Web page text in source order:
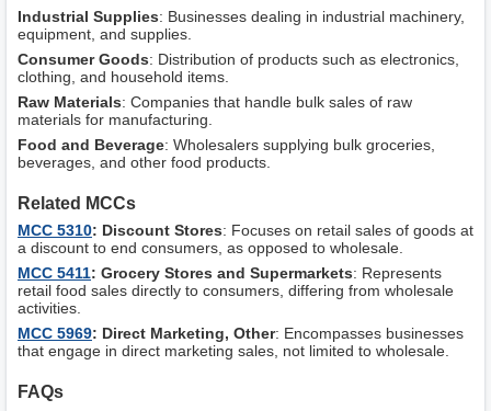
Industrial Supplies: Businesses dealing in industrial machinery,
equipment, and supplies.
Consumer Goods: Distribution of products such as electronics,
clothing, and household items.
Raw Materials: Companies that handle bulk sales of raw
materials for manufacturing.
Food and Beverage: Wholesalers supplying bulk groceries,
beverages, and other food products.
Related MCCs
MCC 5310: Discount Stores: Focuses on retail sales of goods at
a discount to end consumers, as opposed to wholesale.
MCC 5411: Grocery Stores and Supermarkets: Represents
retail food sales directly to consumers, differing from wholesale
activities.
MCC 5969: Direct Marketing, Other: Encompasses businesses
that engage in direct marketing sales, not limited to wholesale.
FAQs